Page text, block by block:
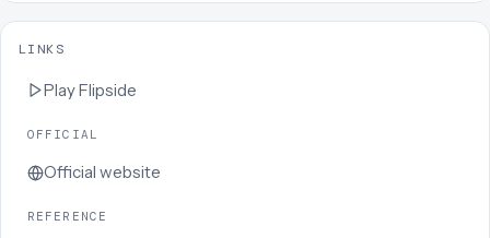
LINKS
PlayFlipside
OFFICIAL
Official website
REFERENCE